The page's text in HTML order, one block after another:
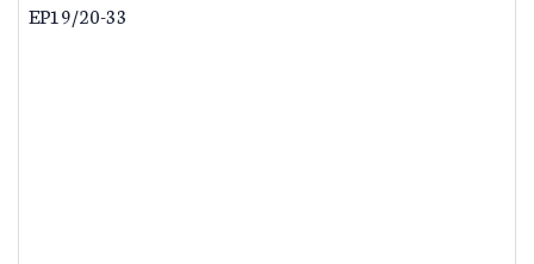
EP19/20-33